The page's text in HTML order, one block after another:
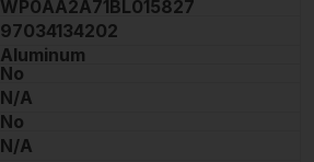
WP0AA2A71BL015827
97034134202
Aluminum
No
N/A
No
N/A